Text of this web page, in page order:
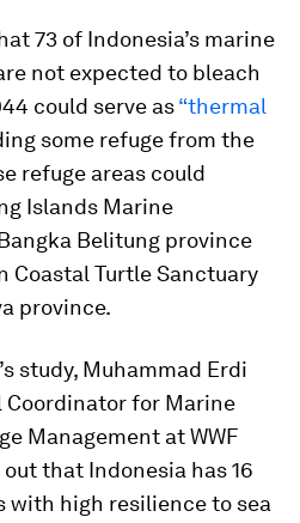
73 of Indonesia’s marine
not expected to bleach
could serve as“thermal
some refuge from the
refuge areas could
Islands Marine
Belitung province
Coastal Turtle Sanctuary
province.
study, Muhammad Erdi
Coordinator for Marine
Management at WWF
that Indonesia has 16
with high resilience to sea